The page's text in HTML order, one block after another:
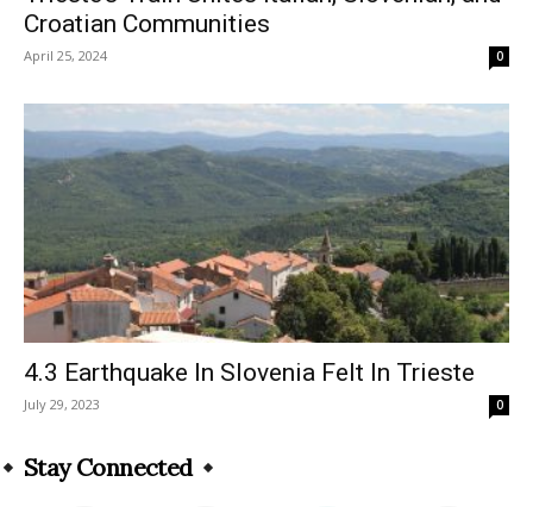
Croatian Communities
April 25, 2024 0
4.3 Earthquake In Slovenia Felt In Trieste
July 29, 2023 0
Stay Connected